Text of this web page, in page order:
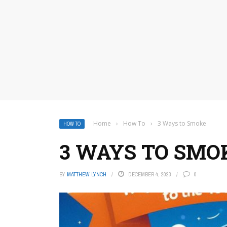
HOW TO Home › How To › 3 Ways to Smoke
3 WAYS TO
BY MATTHEW LYNCH DECEMBER 4, 2023 0